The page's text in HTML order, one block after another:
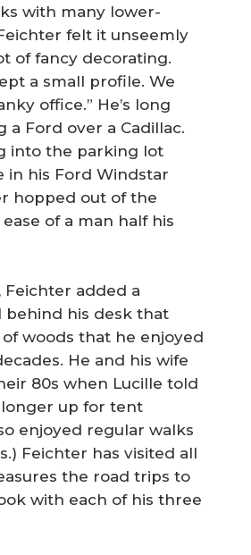
with many lower-
felt it unseemly
of fancy decorating.
a small profile. We
office.” He’s long
Ford over a Cadillac.
into the parking lot
in his Ford Windstar
hopped out of the
of a man half his
Feichter added a
behind his desk that
woods that he enjoyed
He and his wife
80s when Lucille told
up for tent
enjoyed regular walks
Feichter has visited all
the road trips to
with each of his three